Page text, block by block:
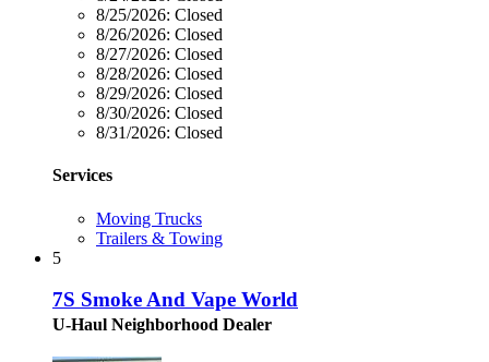
8/25/2026: Closed
8/26/2026: Closed
8/27/2026: Closed
8/28/2026: Closed
8/29/2026: Closed
8/30/2026: Closed
8/31/2026: Closed
Services
Moving Trucks
Trailers & Towing
5
7S Smoke And Vape World
U-Haul Neighborhood Dealer